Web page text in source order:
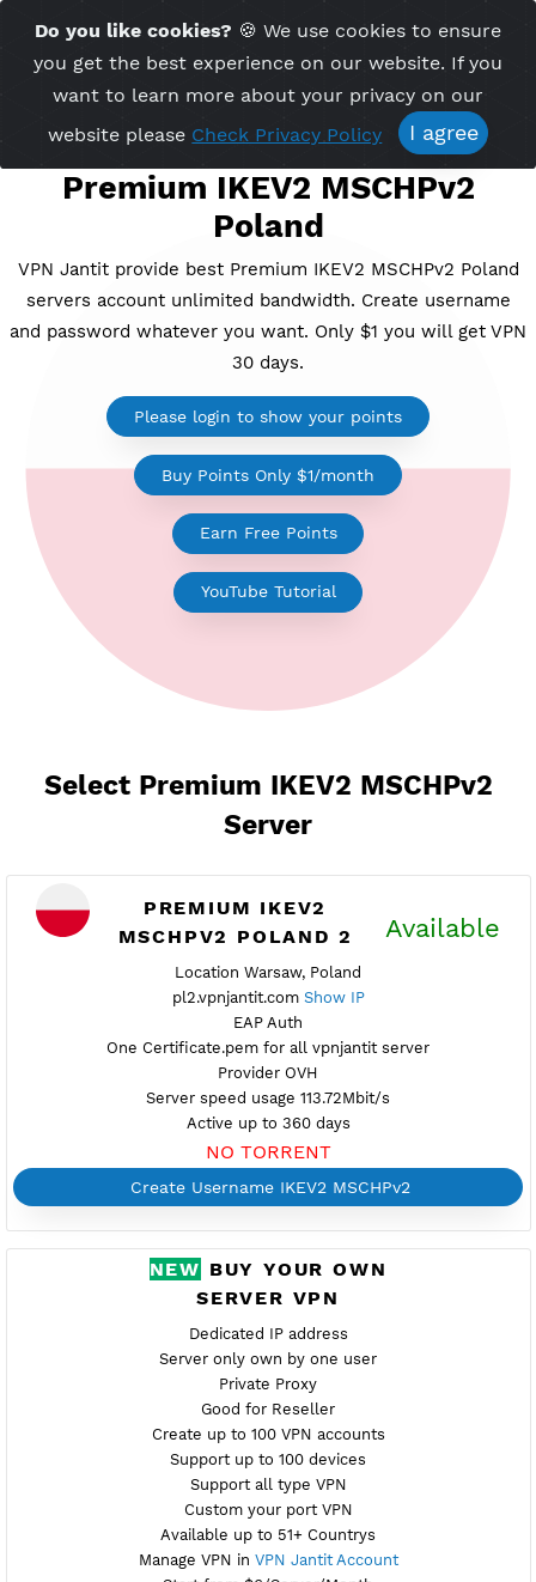
Time Server 07:57
Premium IKEV2 MSCHPv2
Poland
VPN Jantit provide best Premium IKEV2 MSCHPv2
servers account unlimited bandwidth. Create
and password whatever you want. Only $1 you will
30 days.
Please login to show your points
Buy Points Only $1/month
Earn Free Points
Select Premium IKEV2
Server
PREMIUM IKEV2
MSCHPV2 POLAND 2
Location Warsaw, Poland
pl2.vpnjantit.comShow IP
EAP Auth
One Certificate.pem for all vpnjantit server
Provider OVH
Active up to 360 days
NO TORRENT
NEWBUY YOUR OWN
SERVER VPN
Dedicated IP address
Server only own by one user
Private Proxy
Good for Reseller
Do you like cookies? 🍪 We use cookies to
you get the best experience on our website. If
want to learn more about your privacy on our
website pleaseCheck Privacy Policy I agree